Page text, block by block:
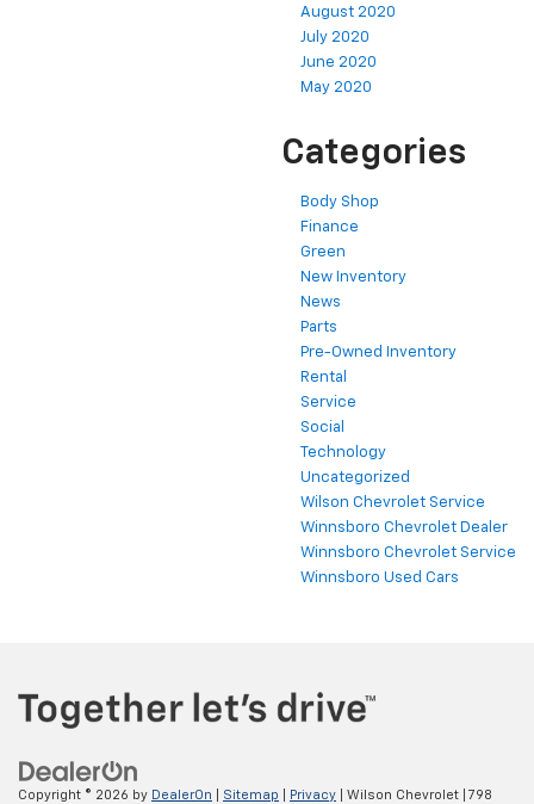
August 2020
July 2020
June 2020
May 2020
Categories
Body Shop
Finance
Green
New Inventory
News
Parts
Pre-Owned Inventory
Rental
Service
Social
Technology
Uncategorized
Wilson Chevrolet Service
Winnsboro Chevrolet Dealer
Winnsboro Chevrolet Service
Winnsboro Used Cars
Copyright © 2026 by DealerOn Sitemap Privacy | Wilson Chevrolet 798